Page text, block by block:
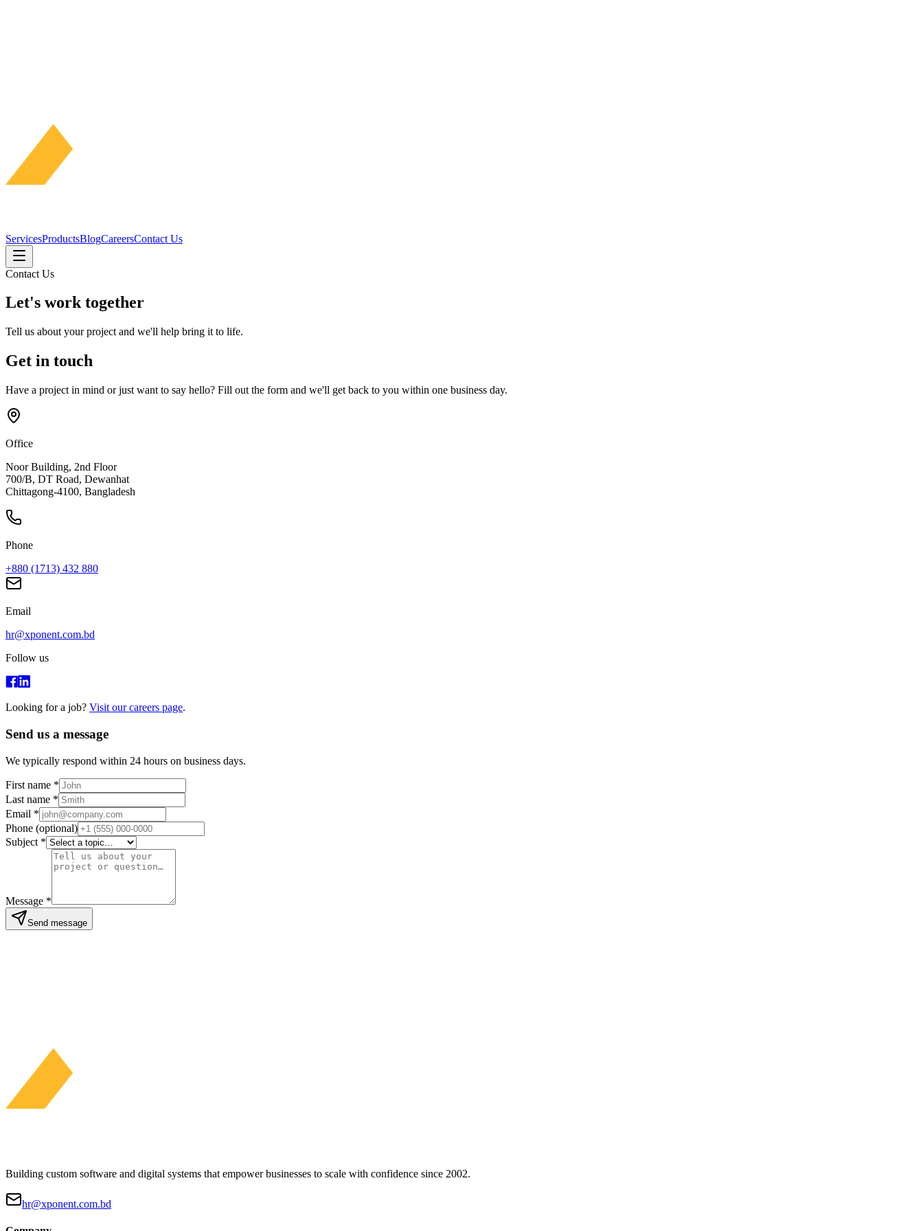
ServicesProductsBlogCareersContact Us
Contact Us
Let's work together
Tell us about your project and we'll help bring it to life.
Get in touch
Have a project in mind or just want to say hello? Fill out the form and we'll get back to you within one business day.
Office
Noor Building, 2nd Floor
700/B, DT Road, Dewanhat
Chittagong-4100, Bangladesh
Phone
+880 (1713) 432 880
Email
hr@xponent.com.bd
Follow us
Looking for a job? Visit our careers page.
Send us a message
We typically respond within 24 hours on business days.
First name *
Last name *
Email *
Phone (optional)
Subject *
Message *
Send message
Building custom software and digital systems that empower businesses to scale with confidence since 2002.
hr@xponent.com.bd